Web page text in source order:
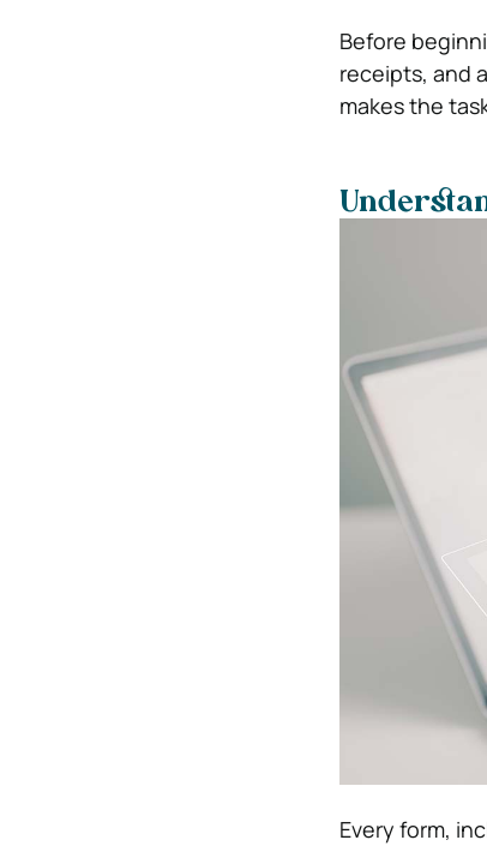
Before
receipts, and
makes the
Every form,